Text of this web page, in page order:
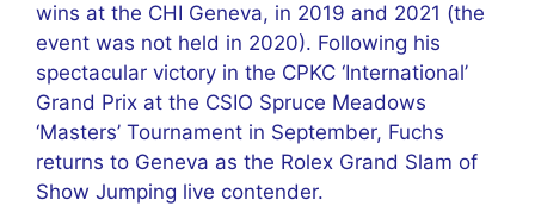
wins at the CHI Geneva, in 2019 and 2021 (the
event was not held in 2020). Following his
spectacular victory in the CPKC ‘International’
Grand Prix at the CSIO Spruce Meadows
‘Masters’ Tournament in September, Fuchs
returns to Geneva as the Rolex Grand Slam of
Show Jumping live contender.